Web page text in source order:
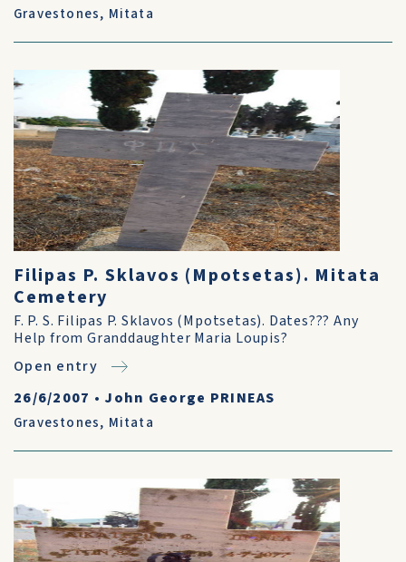
Gravestones, Mitata
Filipas P. Sklavos (Mpotsetas). Mitata
Cemetery
F. P. S. Filipas P. Sklavos (Mpotsetas). Dates??? Any
Help from Granddaughter Maria Loupis?
Open entry
26/6/2007 • John George PRINEAS
Gravestones, Mitata